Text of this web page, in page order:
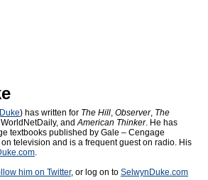
) has written for The Hill, Observer, The
WorldNetDaily, andAmerican Thinker. He has
textbooks published by Gale – Cengage
television and is a frequent guest on radio. His
.
him on Twitter, or log on to SelwynDuke.com